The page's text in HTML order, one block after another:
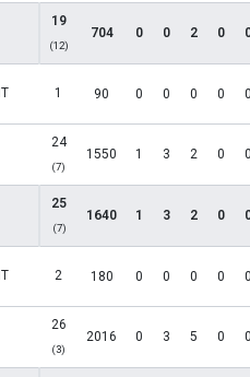
19
(12)
704 0 0 2 0
1 90 0 0 0 0
24
(7)
1550 1 3 2 0
25
(7)
1640 1 3 2 0
2 180 0 0 0 0
26
(3)
2016 0 3 5 0